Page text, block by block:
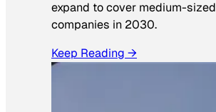
expand to cover medium-sized
companies in 2030.
Keep Reading →